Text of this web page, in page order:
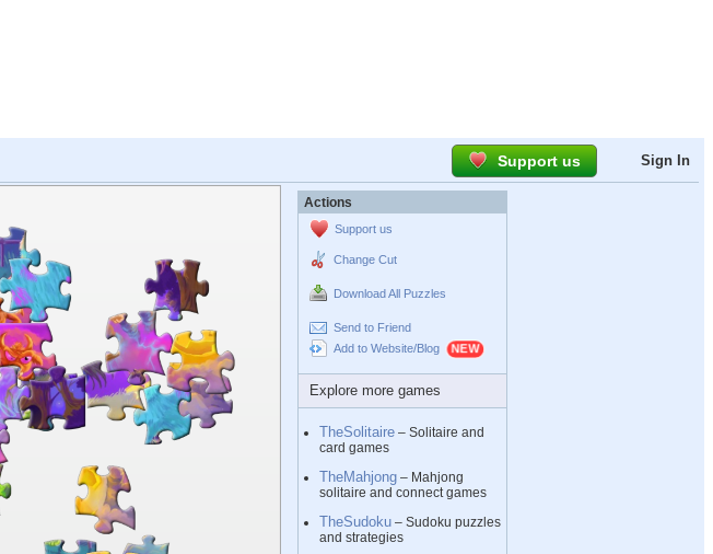
Support us Sign In
Actions
Support us
Change Cut
Download All Puzzles
Send to Friend
Add to Website/Blog
Explore more games
TheSolitaire – Solitaire and
card games
TheMahjong – Mahjong
solitaire and connect games
TheSudoku – Sudoku puzzles
and strategies